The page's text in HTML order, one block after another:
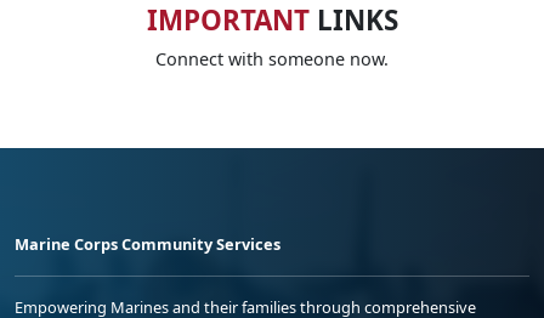
IMPORTANTLINKS
Connect with someone now.
Marine Corps Community Services
Empowering Marines and their families through comprehensive